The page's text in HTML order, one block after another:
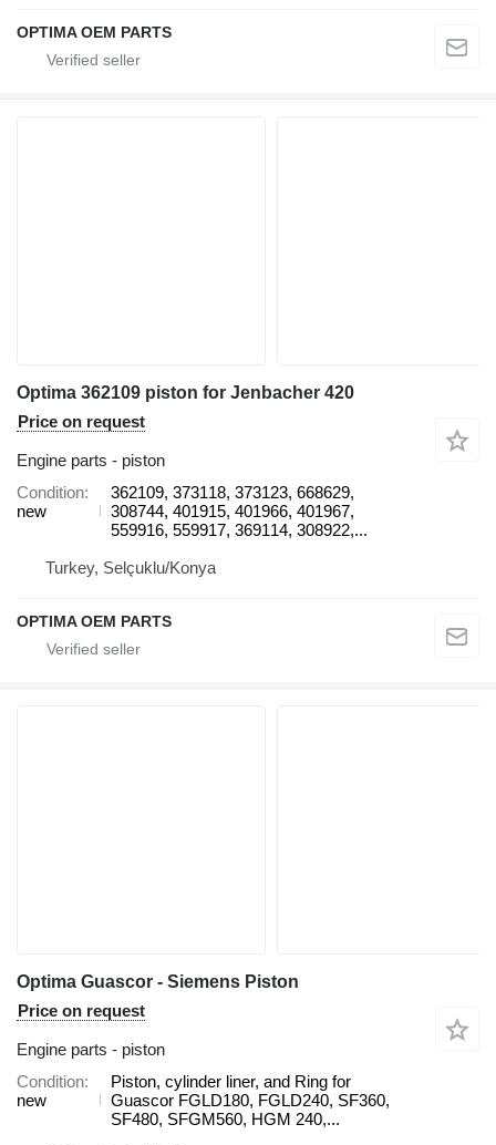
OPTIMA OEM PARTS
Optima 362109 piston for Jenbacher 420
Price on request
Engine parts - piston
Condition
new
362109, 373118, 373123, 668629,
308744, 401915, 401966, 401967,
559916, 559917, 369114, 308922,...
Turkey, Selçuklu/Konya
OPTIMA OEM PARTS
Optima Guascor - Siemens Piston
Price on request
Engine parts - piston
Condition
new
Piston, cylinder liner, and Ring for
Guascor FGLD180, FGLD240, SF360,
SF480, SFGM560, HGM 240,...